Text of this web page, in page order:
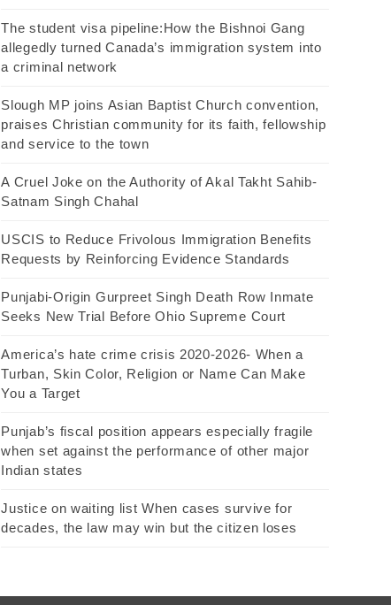
The student visa pipeline:How the Bishnoi Gang
allegedly turned Canada’s immigration system into
a criminal network
Slough MP joins Asian Baptist Church convention,
praises Christian community for its faith, fellowship
and service to the town
A Cruel Joke on the Authority of Akal Takht Sahib-
Satnam Singh Chahal
USCIS to Reduce Frivolous Immigration Benefits
Requests by Reinforcing Evidence Standards
Punjabi-Origin Gurpreet Singh Death Row Inmate
Seeks New Trial Before Ohio Supreme Court
America’s hate crime crisis 2020-2026- When a
Turban, Skin Color, Religion or Name Can Make
You a Target
Punjab’s fiscal position appears especially fragile
when set against the performance of other major
Indian states
Justice on waiting list When cases survive for
decades, the law may win but the citizen loses